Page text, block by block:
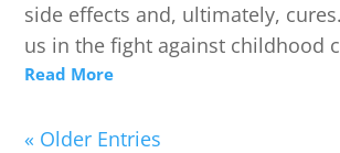
side effects and, ultimately,
us in the fight against childhood
Read More
« Older Entries